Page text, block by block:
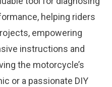
helping riders
empowering
instructions and
the motorcycle’s
or a passionate DIY